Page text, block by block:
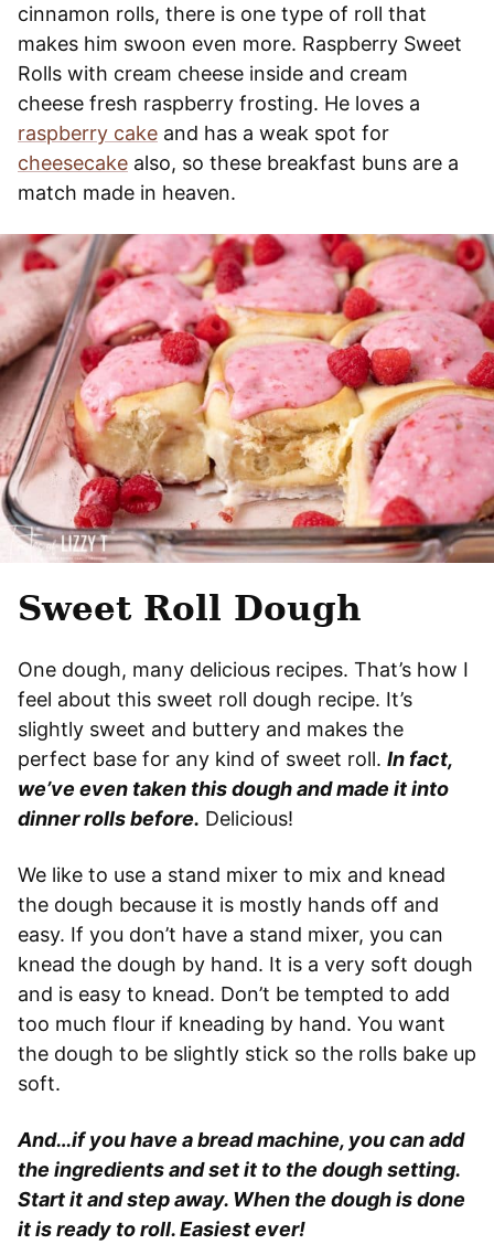
cinnamon rolls, there is one type of roll that
makes him swoon even more. Raspberry Sweet
Rolls with cream cheese inside and cream
cheese fresh raspberry frosting. He loves a
raspberry cake and has a weak spot for
cheesecake also, so these breakfast buns are a
match made in heaven.
Sweet Roll Dough
One dough, many delicious recipes. That’s how I
feel about this sweet roll dough recipe. It’s
slightly sweet and buttery and makes the
perfect base for any kind of sweet roll. In fact,
we’ve even taken this dough and made it into
dinner rolls before. Delicious!
We like to use a stand mixer to mix and knead
the dough because it is mostly hands off and
easy. If you don’t have a stand mixer, you can
knead the dough by hand. It is a very soft dough
and is easy to knead. Don’t be tempted to add
too much flour if kneading by hand. You want
the dough to be slightly stick so the rolls bake up
soft.
And…if you have a bread machine, you can add
the ingredients and set it to the dough setting.
Start it and step away. When the dough is done
it is ready to roll. Easiest ever!